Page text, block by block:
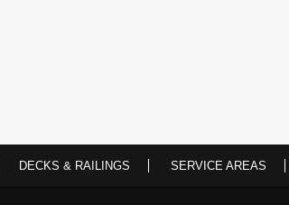
DECKS & RAILINGS SERVICE AREAS